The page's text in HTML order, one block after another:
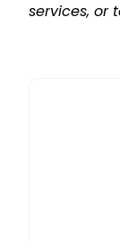
services, or